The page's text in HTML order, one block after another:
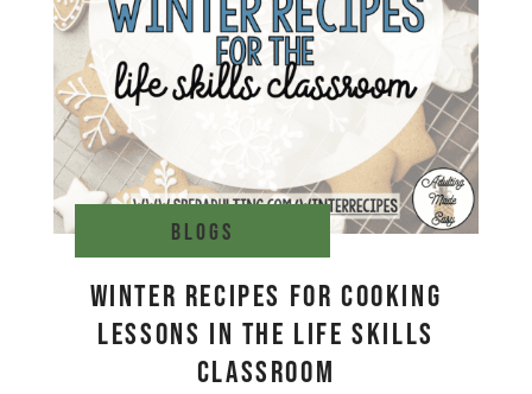
Blogs
Winter Recipes for Cooking
Lessons in the Life Skills
Classroom